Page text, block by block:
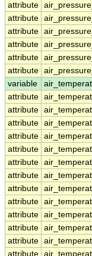
attribute
attribute
attribute
attribute
attribute
attribute
variable
attribute
attribute
attribute
attribute
attribute
attribute
attribute
attribute
attribute
attribute
attribute
attribute
attribute